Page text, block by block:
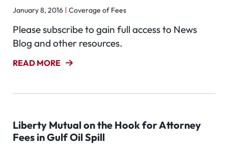
January 8, 2016 Coverage of Fees
Please subscribe to gain full access to News
Blog and other resources.
READ MORE
Liberty Mutual on the Hook for Attorney
Fees in Gulf Oil Spill